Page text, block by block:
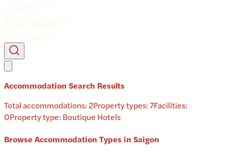
INTERESTS
ABOUT SAIGON
Contact Us
Accommodation Search Results
Total accommodations:2Property types:7Facilities:
0Property type: Boutique Hotels
Browse Accommodation Types in Saigon